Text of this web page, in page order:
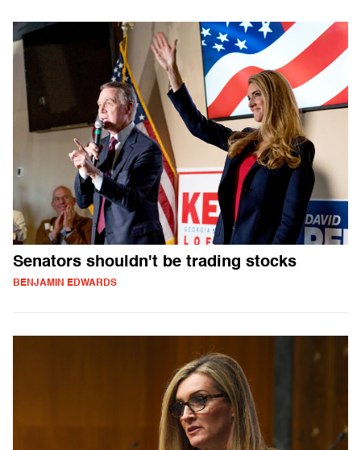
Senators shouldn't be trading stocks
BENJAMIN EDWARDS